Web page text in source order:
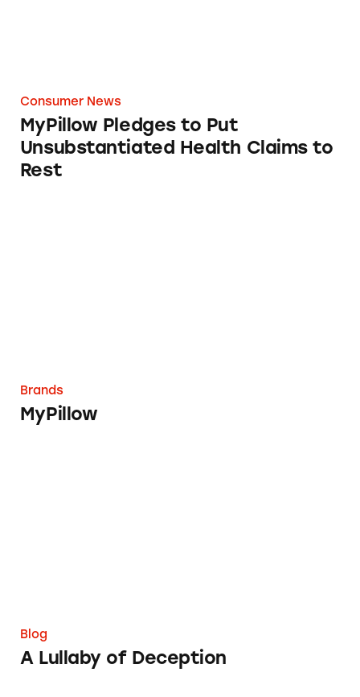
Consumer News
MyPillow Pledges to Put
Unsubstantiated Health Claims to
Rest
Brands
MyPillow
Blog
A Lullaby of Deception